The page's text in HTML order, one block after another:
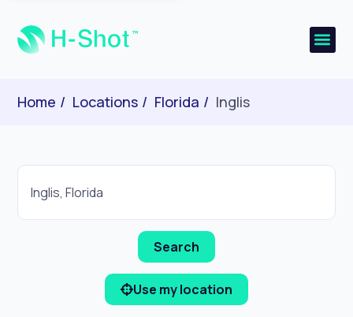
Home Locations Florida Inglis
Use my location